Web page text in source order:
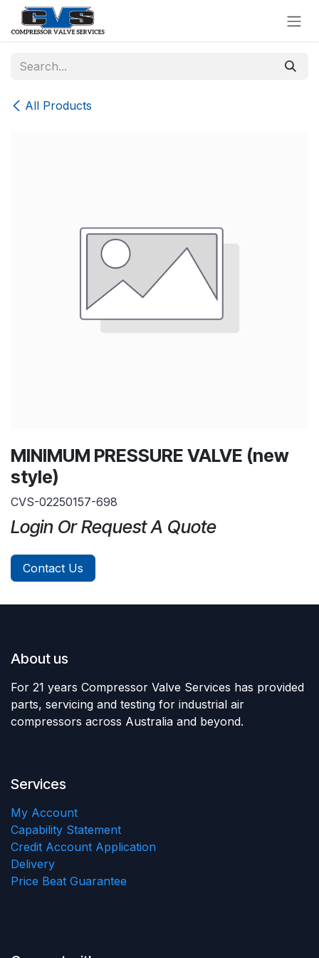
Skip to Content
All Products
MINIMUM PRESSURE VALVE (new
style)
CVS-02250157-698
Login Or Request A Quote
Contact Us
About us
For 21 years Compressor Valve Services has provided
parts, servicing and testing for industrial air
compressors across Australia and beyond.
Services
My Account
Capability Statement
Credit Account Application
Delivery
Price Beat Guarantee